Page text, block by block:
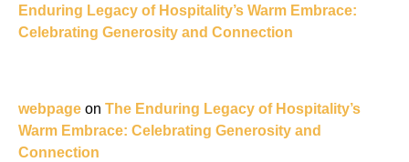
Enduring Legacy of Hospitality’s Warm Embrace:
Celebrating Generosity and Connection
webpage on The Enduring Legacy of Hospitality’s
Warm Embrace: Celebrating Generosity and
Connection